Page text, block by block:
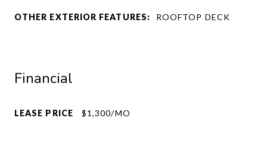
OTHER EXTERIOR FEATURES: ROOFTOP DECK
Financial
LEASE PRICE $1,300/MO